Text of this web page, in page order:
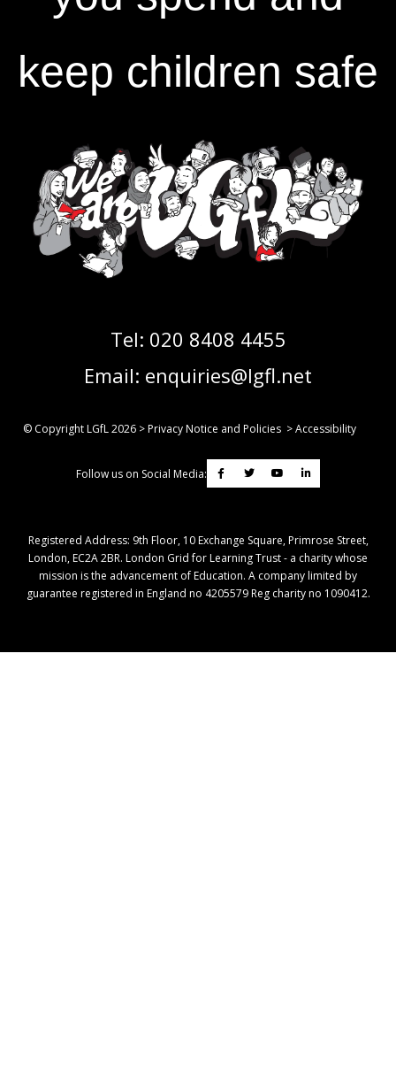
keep children safe
Tel: 020 8408 4455
Email: enquiries@lgfl.net
© Copyright LGfL2026 >Privacy Notice and Policies >Accessibility
Follow us on Social Media:
Registered Address: ​9th Floor, 10 Exchange Square, Primrose Street,
London, EC2A 2BR. London Grid for Learning Trust - a charity whose
mission is the advancement of Education. A company limited by
guarantee registered in England no 4205579 Reg charity no 1090412.